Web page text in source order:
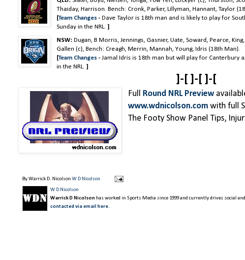
Thaiday, Harrison. Bench: Cronk, Parker, Lillyman, Hannant, Taylor
[Team Changes - Dave Taylor is 18th man and is likely to play for
Sunday in the NRL.]
NSW: Dugan, B Morris, Jennings, Gasnier, Uate, Soward, Pearce,
Gallen (c), Bench: Creagh, Merrin, Mannah, Young, Idris (18th Man).
[Team Changes - Jamal Idris is 18th man but will play for Canterbury
in the NRL.]
]-[ ]-[ ]-[
Full Round NRL Preview
www.wdnicolson.com with full
The Footy Show Panel Tips,
By Warrick D. Nicolson W D Nicolson
W D Nicolson
Warrick D Nicolson has worked in Sports Media since 1999 and currently drives social
contacted via email here.